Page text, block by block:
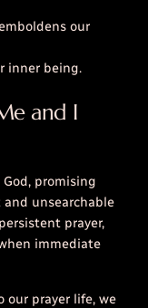
our
inner being.
and I
promising
unsearchable
prayer,
immediate
our prayer life, we